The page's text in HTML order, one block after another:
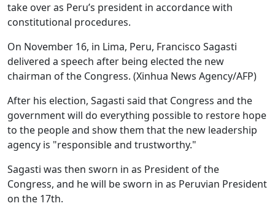
take over as Peru’s president in accordance with
constitutional procedures.
On November 16, in Lima, Peru, Francisco Sagasti
delivered a speech after being elected the new
chairman of the Congress. (Xinhua News Agency/AFP)
After his election, Sagasti said that Congress and the
government will do everything possible to restore hope
to the people and show them that the new leadership
agency is "responsible and trustworthy."
Sagasti was then sworn in as President of the
Congress, and he will be sworn in as Peruvian President
on the 17th.